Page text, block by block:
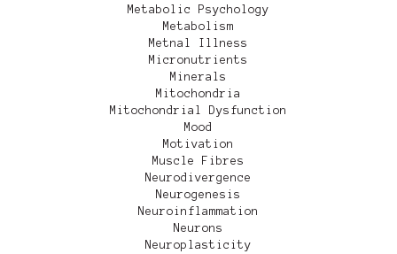
Metabolic Psychology
Metabolism
Metnal Illness
Micronutrients
Minerals
Mitochondria
Mitochondrial Dysfunction
Mood
Motivation
Muscle Fibres
Neurodivergence
Neurogenesis
Neuroinflammation
Neurons
Neuroplasticity